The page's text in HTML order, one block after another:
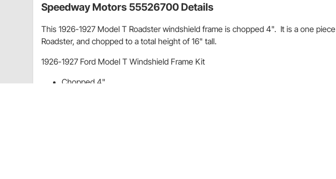
Speedway Motors 55526700 Details
This 1926-1927 Model T Roadster windshield frame is chopped 4". It is a one
Roadster, and chopped to a total height of 16" tall.
1926-1927 Ford Model T Windshield Frame Kit
Chopped 4"